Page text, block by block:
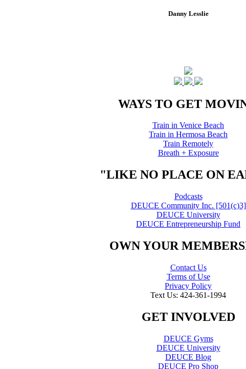
Danny Lesslie
WAYS TO GET
Train in Venice Beach
Train in Hermosa Beach
Train Remotely
Breath + Exposure
"LIKE NO PLACE ON
Podcasts
DEUCE Community Inc. [501(c)3]
DEUCE University
DEUCE Entrepreneurship Fund
OWN YOUR
Contact Us
Terms of Use
Privacy Policy
Text Us: 424-361-1994
GET INVOLVED
DEUCE Gyms
DEUCE University
DEUCE Blog
DEUCE Pro Shop